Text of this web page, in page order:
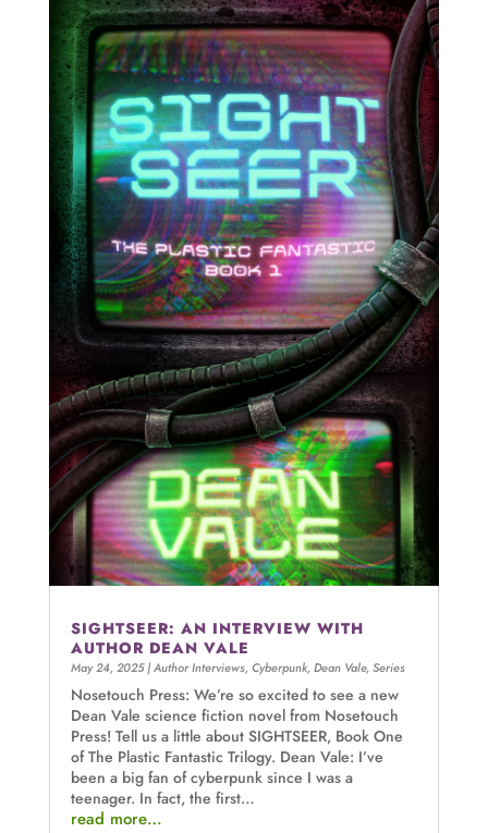
SIGHTSEER: AN INTERVIEW WITH
AUTHOR DEAN VALE
May 24, 2025|Author Interviews,Cyberpunk,Dean Vale,Series
Nosetouch Press: We’re so excited to see a new
Dean Vale science fiction novel from Nosetouch
Press! Tell us a little about SIGHTSEER, Book One
of The Plastic Fantastic Trilogy. Dean Vale: I’ve
been a big fan of cyberpunk since I was a
teenager. In fact, the first…
read more…